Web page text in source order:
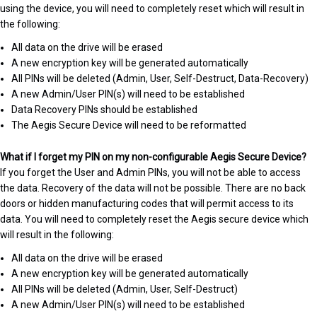
using the device, you will need to completely reset which will result in
the following:
All data on the drive will be erased
A new encryption key will be generated automatically
All PINs will be deleted (Admin, User, Self-Destruct, Data-Recovery)
A new Admin/User PIN(s) will need to be established
Data Recovery PINs should be established
The Aegis Secure Device will need to be reformatted
What if I forget my PIN on my non-configurable Aegis Secure Device?
If you forget the User and Admin PINs, you will not be able to access
the data. Recovery of the data will not be possible. There are no back
doors or hidden manufacturing codes that will permit access to its
data. You will need to completely reset the Aegis secure device which
will result in the following:
All data on the drive will be erased
A new encryption key will be generated automatically
All PINs will be deleted (Admin, User, Self-Destruct)
A new Admin/User PIN(s) will need to be established